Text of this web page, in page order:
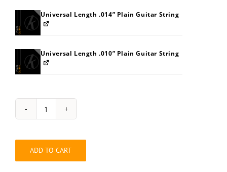
Universal Length .014” Plain Guitar String
Universal Length .010” Plain Guitar String
String
Pack:
quantity
ADD TO CART